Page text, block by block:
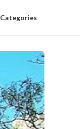
Categories